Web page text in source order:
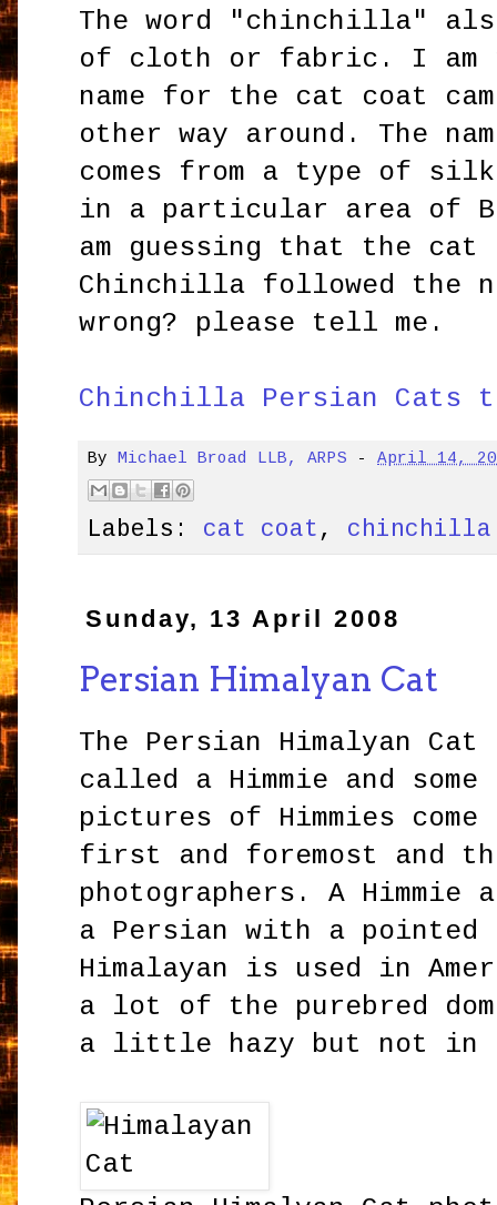
The word "chinchilla"
of cloth or fabric. I am
name for the cat coat
other way around. The
comes from a type of
in a particular area of
am guessing that the
Chinchilla followed the
wrong? please tell me.
Chinchilla Persian Cats
By Michael Broad LLB, ARPS -April 14,
Labels: cat coat , chinchilla
Sunday, 13 April 2008
Persian Himalyan Cat
The Persian Himalyan
called a Himmie and
pictures of Himmies come
first and foremost and
photographers. A Himmie
a Persian with a pointed
Himalayan is used in
a lot of the purebred
a little hazy but not in